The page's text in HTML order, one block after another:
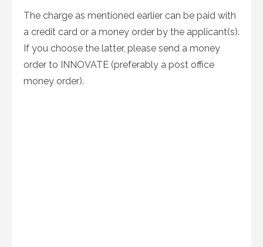
The charge as mentioned earlier can be paid with
a credit card or a money order by the applicant(s).
If you choose the latter, please send a money
order to INNOVATE (preferably a post office
money order).